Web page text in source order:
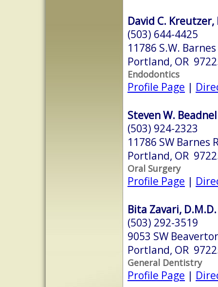
David C. Kreutzer,
(503) 644-4425
11786 S.W.
Portland, OR
Endodontics
Profile Page |
Steven W.
(503) 924-2323
11786 SW Barnes
Portland, OR
Oral Surgery
Profile Page |
Bita Zavari, D.M.D.
(503) 292-3519
9053 SW
Portland, OR
General Dentistry
Profile Page |